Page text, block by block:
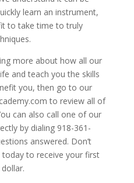
learn an instrument,
to take time to truly
more about how all our
and teach you the skills
you, then go to our
to review all of
can also call one of our
by dialing 918-361-
answered. Don’t
to receive your first